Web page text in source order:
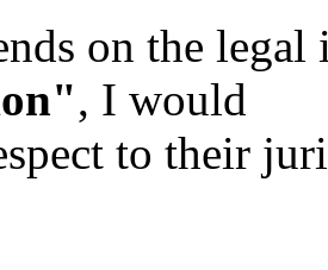
on the
, I would
to their